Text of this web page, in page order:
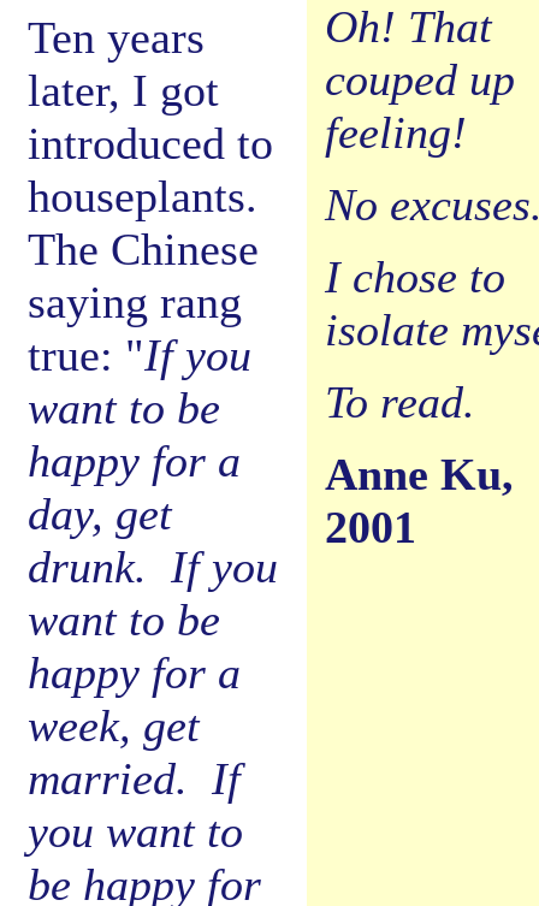
Ten years
later, I got
introduced to
houseplants.
The Chinese
saying rang
true: "If you
want to be
happy for a
day, get
drunk. If you
want to be
happy for a
week, get
married. If
you want to
be happy for
Oh! That
couped up
feeling!
No
I chose to
isolate
To read.
Anne Ku,
2001